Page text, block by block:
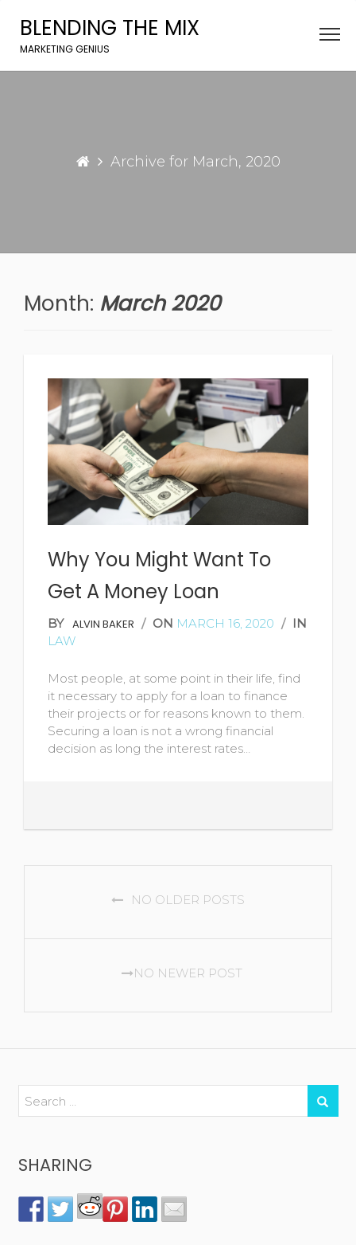
content
BLENDING THE MIX
MARKETING GENIUS
Archive for March, 2020
Month: March 2020
READ MORE
Why You Might Want To
Get A Money Loan
BY ALVIN BAKER / ON MARCH 16, 2020 / IN
LAW
Most people, at some point in their life, find
it necessary to apply for a loan to finance
their projects or for reasons known to them.
Securing a loan is not a wrong financial
decision as long the interest rates…
NAVIGATIONNO OLDER POSTS
NO NEWER POST
SHARING